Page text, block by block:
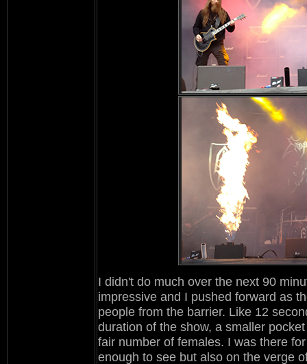
I didn't do much over the next 90
impressive and I pushed forward as
people from the barrier. Like 12
duration of the show, a smaller
fair number of females. I was there
enough to see but also on the verge